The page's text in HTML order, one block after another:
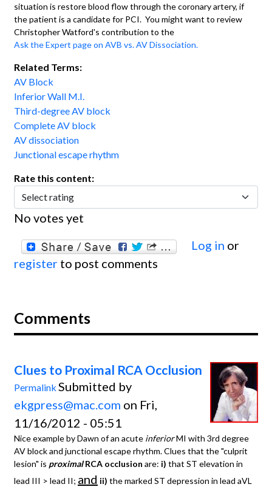
situation is restore blood flow through the coronary artery, if
the patient is a candidate for PCI. You might want to review
Christopher Watford's contribution to the
Ask the Expert page on AVB vs. AV Dissociation.
Related Terms:
AV Block
Inferior Wall M.I.
Third-degree AV block
Complete AV block
AV dissociation
Junctional escape rhythm
Rate this content:
No votes yet
Log in or
register to post comments
Comments
Clues to Proximal RCA Occlusion
Permalink Submitted by
ekgpress@mac.com on Fri,
11/16/2012 - 05:51
Nice example by Dawn of an acute inferiorMI with 3rd degree
AV block and junctional escape rhythm. Clues that the "culprit
lesion" is proximal RCA occlusion are: i) that ST elevation in
lead III > lead II; and ii) the marked ST depression in lead aVL